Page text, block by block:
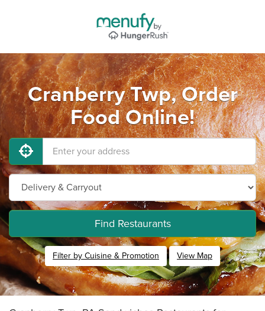
Cranberry Twp, Order
Food Online!
Find Restaurants
Filter by Cuisine & Promotion View Map